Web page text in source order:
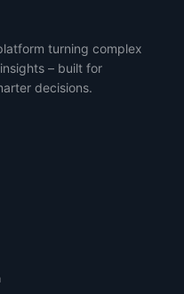
turning complex
– built for
decisions.